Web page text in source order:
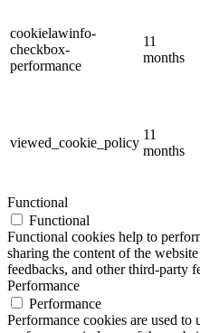
cookielawinfo-
checkbox-
performance
11
months
viewed_cookie_policy
11
months
Functional
Functional
Functional cookies help to
sharing the content of the
feedbacks, and other third-party
Performance
Performance
Performance cookies are used to